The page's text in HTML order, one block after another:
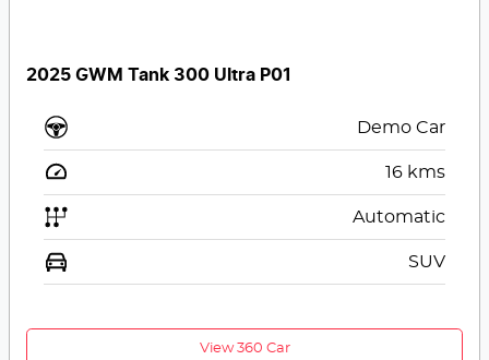
2025 GWM Tank 300 Ultra P01
Demo Car
16 kms
Automatic
SUV
View 360 Car